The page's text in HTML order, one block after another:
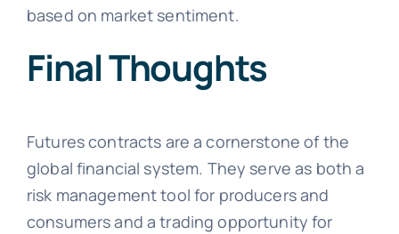
based on market sentiment.
Final Thoughts
Futures contracts are a cornerstone of the
global financial system. They serve as both a
risk management tool for producers and
consumers and a trading opportunity for